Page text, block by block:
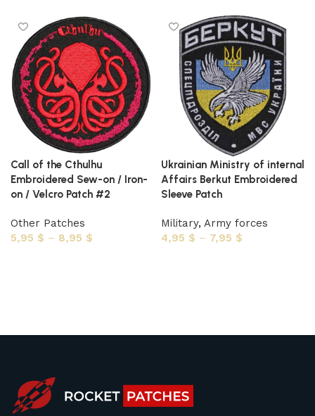
Call of the Cthulhu
Embroidered Sew-on / Iron-
on / Velcro Patch #2
Other Patches
5,95 $ – 8,95 $
Ukrainian Ministry of internal
Affairs Berkut Embroidered
Sleeve Patch
Military, Army forces
4,95 $ – 7,95 $